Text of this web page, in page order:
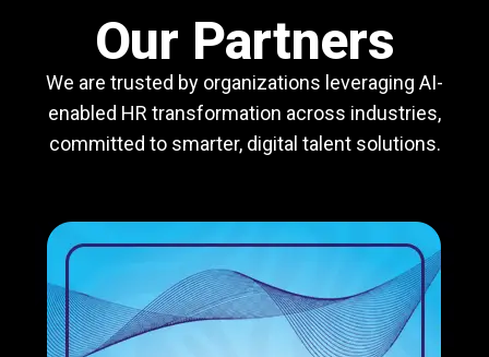
Our Partners
We are trusted by organizations leveraging AI-
enabled HR transformation across industries,
committed to smarter, digital talent solutions.